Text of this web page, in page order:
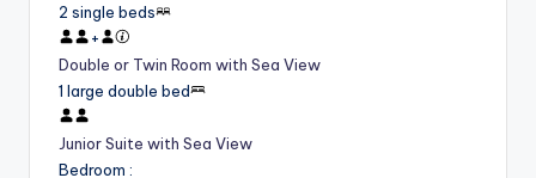
2 single beds
+
Double or Twin Room with Sea View
1 large double bed
Junior Suite with Sea View
Bedroom :